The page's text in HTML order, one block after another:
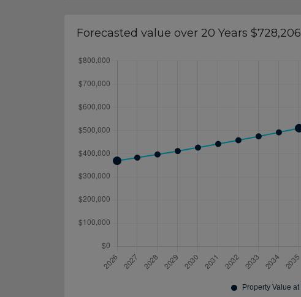
Forecasted value over 20 Years $728,206